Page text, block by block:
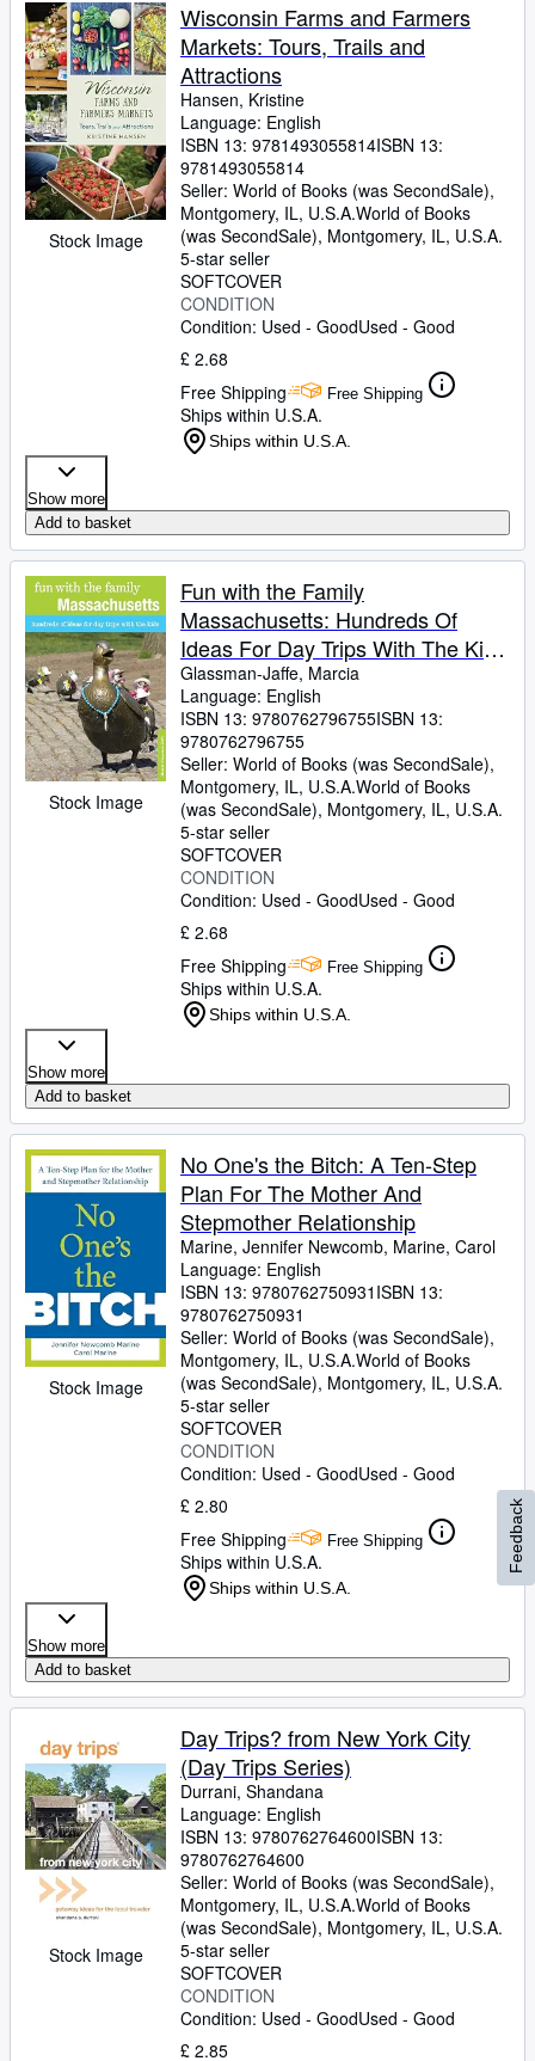
Stock Image
Wisconsin Farms and Farmers
Markets: Tours, Trails and
Attractions
Hansen, Kristine
Language: English
ISBN 13: 9781493055814ISBN 13:
9781493055814
Seller: World of Books (was SecondSale),
Montgomery, IL, U.S.A.World of Books
(was SecondSale), Montgomery, IL, U.S.A.
5-star seller
SOFTCOVER
CONDITION
Condition: Used - GoodUsed - Good
£ 2.68
Free Shipping
Free Shipping
Ships within U.S.A.
Ships within U.S.A.
Show more
Add to basket
Stock Image
Fun with the Family
Massachusetts: Hundreds Of
Ideas For Day Trips With The Kids
(Fun with the Family Series)
Glassman-Jaffe, Marcia
Language: English
ISBN 13: 9780762796755ISBN 13:
9780762796755
Seller: World of Books (was SecondSale),
Montgomery, IL, U.S.A.World of Books
(was SecondSale), Montgomery, IL, U.S.A.
5-star seller
SOFTCOVER
CONDITION
Condition: Used - GoodUsed - Good
£ 2.68
Free Shipping
Free Shipping
Ships within U.S.A.
Ships within U.S.A.
Show more
Add to basket
Stock Image
No One's the Bitch: A Ten-Step
Plan For The Mother And
Stepmother Relationship
Marine, Jennifer Newcomb, Marine, Carol
Language: English
ISBN 13: 9780762750931 ISBN 13:
9780762750931
Seller: World of Books (was SecondSale),
Montgomery, IL, U.S.A.World of Books
(was SecondSale), Montgomery, IL, U.S.A.
5-star seller
SOFTCOVER
CONDITION
Condition: Used - GoodUsed - Good
£ 2.80
Free Shipping
Free Shipping
Ships within U.S.A.
Ships within U.S.A.
Show more
Add to basket
Stock Image
Day Trips? from New York City
(Day Trips Series)
Durrani, Shandana
Language: English
ISBN 13: 9780762764600ISBN 13:
9780762764600
Seller: World of Books (was SecondSale),
Montgomery, IL, U.S.A.World of Books
(was SecondSale), Montgomery, IL, U.S.A.
5-star seller
SOFTCOVER
CONDITION
Condition: Used - GoodUsed - Good
£ 2.85
Feedback